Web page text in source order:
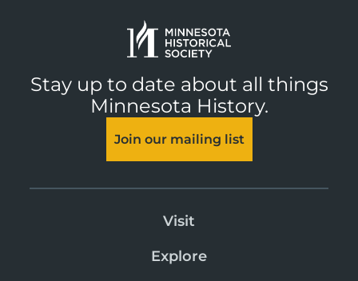
Stay up to date about all things
Minnesota History.
Join our mailing list
Visit
Explore